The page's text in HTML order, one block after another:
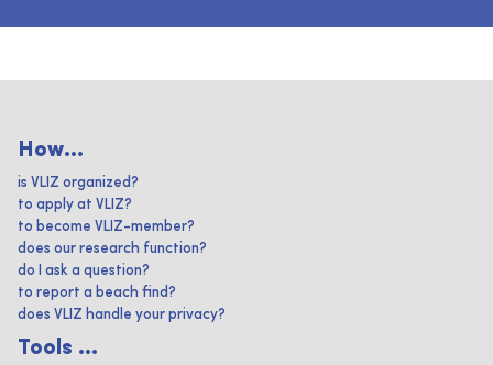
How...
is VLIZ organized?
to apply at VLIZ?
to become VLIZ-member?
does our research function?
do I ask a question?
to report a beach find?
does VLIZ handle your privacy?
Tools ...